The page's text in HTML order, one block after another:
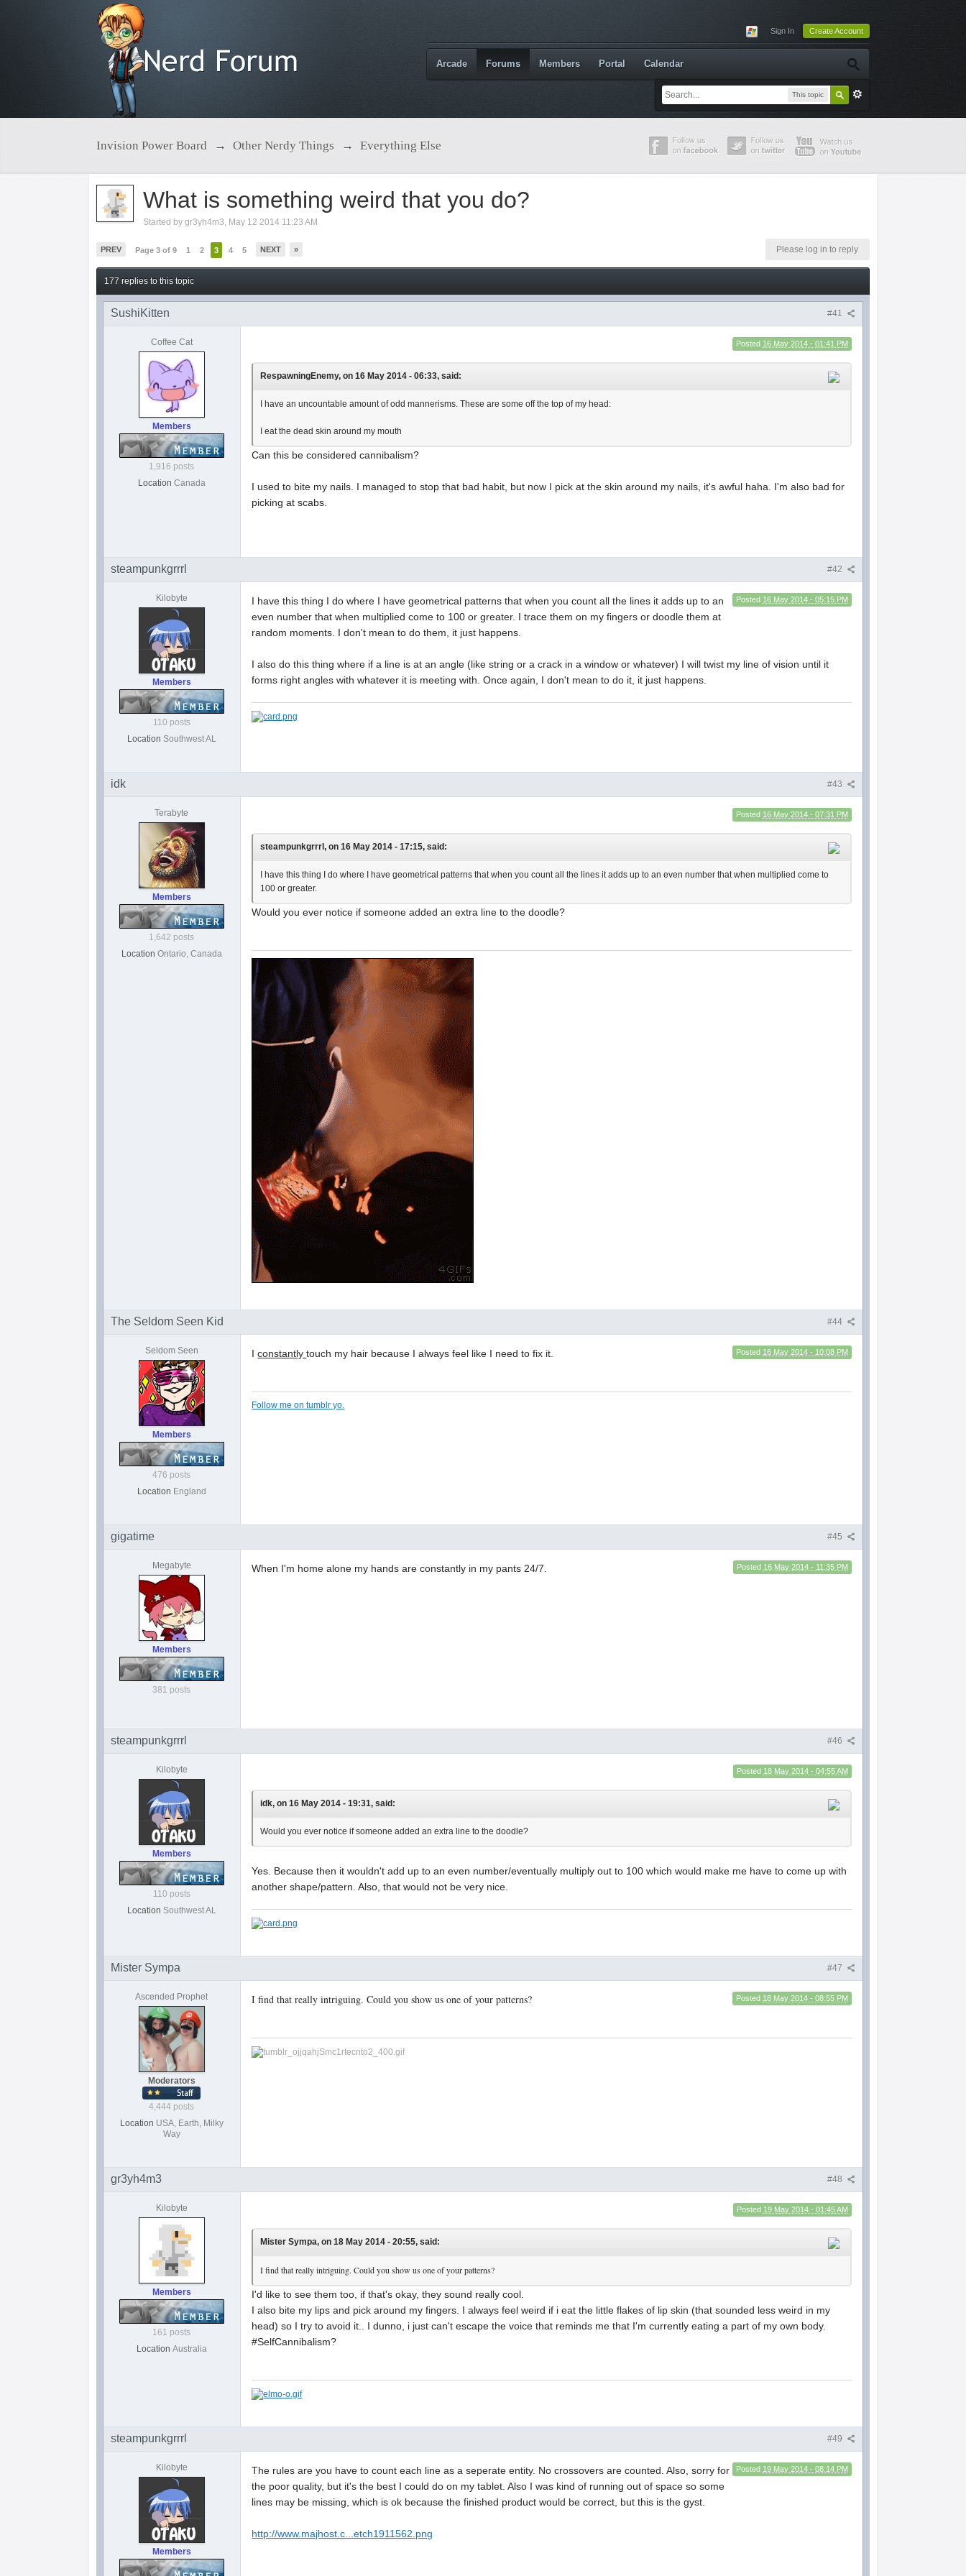
Sign In Create Account
This topic
Arcade Forums Members Portal Calendar
Invision Power Board → Other Nerdy Things → Everything Else
What is something weird that you do?
Started bygr3yh4m3, May 12 2014 11:23 AM
PREV Page 3 of 9 1 2 3 4 5 NEXT » Please log in to reply
177 replies to this topic
#41
SushiKitten
Coffee Cat
Members
1,916 posts
Location Canada
Posted 16 May 2014 - 01:41 PM
RespawningEnemy, on 16 May 2014 - 06:33, said:
I have an uncountable amount of odd mannerisms. These are some off the top of my head:
I eat the dead skin around my mouth
Can this be considered cannibalism?
I used to bite my nails. I managed to stop that bad habit, but now I pick at the skin around my nails, it's awful haha. I'm also bad for
picking at scabs.
#42
steampunkgrrrl
Kilobyte
Members
110 posts
Location Southwest AL
Posted 16 May 2014 - 05:15 PM
I have this thing I do where I have geometrical patterns that when you count all the lines it adds up to an
even number that when multiplied come to 100 or greater. I trace them on my fingers or doodle them at
random moments. I don't mean to do them, it just happens.
I also do this thing where if a line is at an angle (like string or a crack in a window or whatever) I will twist my line of vision until it
forms right angles with whatever it is meeting with. Once again, I don't mean to do it, it just happens.
#43
idk
Terabyte
Members
1,642 posts
Location Ontario, Canada
Posted 16 May 2014 - 07:31 PM
steampunkgrrrl, on 16 May 2014 - 17:15, said:
I have this thing I do where I have geometrical patterns that when you count all the lines it adds up to an even number that when multiplied come to
100 or greater.
Would you ever notice if someone added an extra line to the doodle?
#44
The Seldom Seen Kid
Seldom Seen
Members
476 posts
Location England
Posted 16 May 2014 - 10:08 PM
Iconstantlytouch my hair because I always feel like I need to fix it.
Follow me on tumblr yo.
#45
gigatime
Megabyte
Members
381 posts
Posted 16 May 2014 - 11:35 PM
When I'm home alone my hands are constantly in my pants 24/7.
#46
steampunkgrrrl
Kilobyte
Members
110 posts
Location Southwest AL
Posted 18 May 2014 - 04:55 AM
idk, on 16 May 2014 - 19:31, said:
Would you ever notice if someone added an extra line to the doodle?
Yes. Because then it wouldn't add up to an even number/eventually multiply out to 100 which would make me have to come up with
another shape/pattern. Also, that would not be very nice.
#47
Mister Sympa
Ascended Prophet
Moderators
4,444 posts
Location USA, Earth, Milky
Way
Posted 18 May 2014 - 08:55 PM
I find that really intriguing. Could you show us one of your patterns?
#48
gr3yh4m3
Kilobyte
Members
161 posts
Location Australia
Posted 19 May 2014 - 01:45 AM
Mister Sympa, on 18 May 2014 - 20:55, said:
I find that really intriguing. Could you show us one of your patterns?
I'd like to see them too, if that's okay, they sound really cool.
I also bite my lips and pick around my fingers. I always feel weird if i eat the little flakes of lip skin (that sounded less weird in my
head) so I try to avoid it.. I dunno, i just can't escape the voice that reminds me that I'm currently eating a part of my own body.
#SelfCannibalism?
#49
steampunkgrrrl
Kilobyte
Members
Posted 19 May 2014 - 08:14 PM
The rules are you have to count each line as a seperate entity. No crossovers are counted. Also, sorry for
the poor quality, but it's the best I could do on my tablet. Also I was kind of running out of space so some
lines may be missing, which is ok because the finished product would be correct, but this is the gyst.
http://www.majhost.c...etch1911562.png